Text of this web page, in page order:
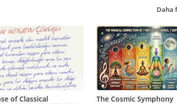
Daha
of Classical
The Cosmic Symphony